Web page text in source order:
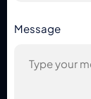
Message